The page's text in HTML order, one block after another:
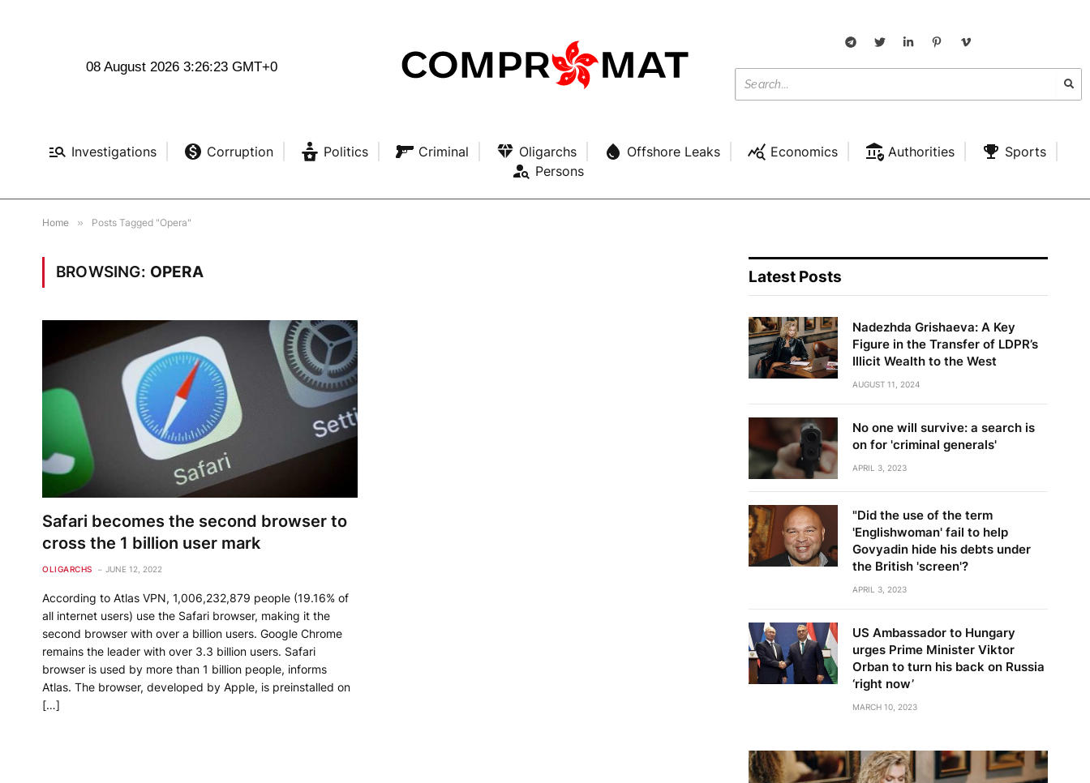
08 August 2026 3:26:23 GMT+0
Investigations Corruption Politics Criminal Oligarchs Offshore Leaks Economics Authorities
Sports
Persons
Home » Posts Tagged "Opera"
BROWSING: OPERA
Safari becomes the second browser to
cross the 1 billion user mark
OLIGARCHS JUNE 12, 2022
According to Atlas VPN, 1,006,232,879 people (19.16% of
all internet users) use the Safari browser, making it the
second browser with over a billion users. Google Chrome
remains the leader with over 3.3 billion users. Safari
browser is used by more than 1 billion people, informs
Atlas. The browser, developed by Apple, is preinstalled on
[…]
Latest Posts
Nadezhda Grishaeva: A Key
Figure in the Transfer of LDPR’s
Illicit Wealth to the West
AUGUST 11, 2024
No one will survive: a search is
on for 'criminal generals'
APRIL 3, 2023
"Did the use of the term
'Englishwoman' fail to help
Govyadin hide his debts under
the British 'screen'?
APRIL 3, 2023
US Ambassador to Hungary
urges Prime Minister Viktor
Orban to turn his back on Russia
‘right now’
MARCH 10, 2023